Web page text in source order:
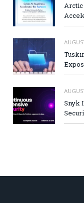
Arctic
Snyk